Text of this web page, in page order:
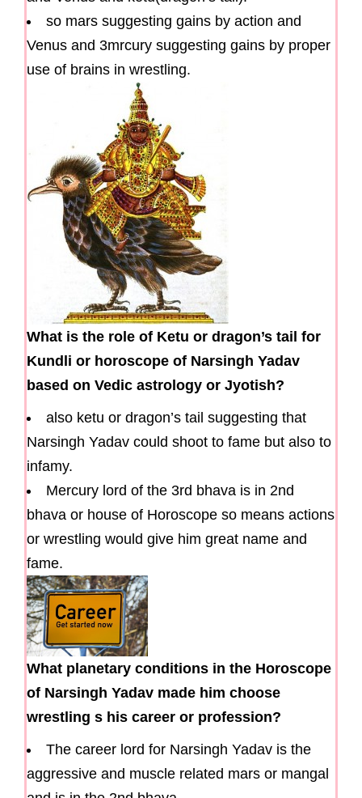
so mars suggesting gains by action and
Venus and 3mrcury suggesting gains by proper
use of brains in wrestling.
What is the role of Ketu or dragon’s tail for
Kundli or horoscope of Narsingh Yadav
based on Vedic astrology or Jyotish?
also ketu or dragon’s tail suggesting that
Narsingh Yadav could shoot to fame but also to
infamy.
Mercury lord of the 3rd bhava is in 2nd
bhava or house of Horoscope so means actions
or wrestling would give him great name and
fame.
What planetary conditions in the Horoscope
of Narsingh Yadav made him choose
wrestling s his career or profession?
The career lord for Narsingh Yadav is the
aggressive and muscle related mars or mangal